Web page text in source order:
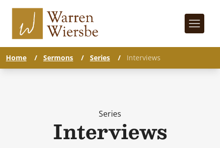
Home / Sermons / Series / Interviews
Series
Interviews